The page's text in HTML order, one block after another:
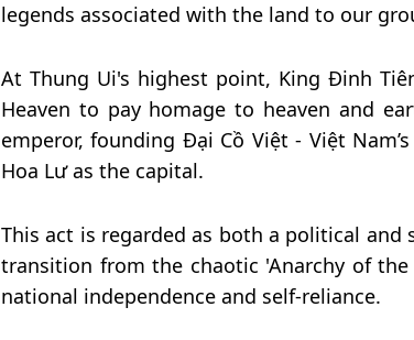
legends associated with the land to our
At Thung Ui's highest point, King Đinh
Heaven to pay homage to heaven and
emperor, founding Đại Cồ Việt - Việt
Hoa Lư as the capital.
This act is regarded as both a political
transition from the chaotic 'Anarchy of
national independence and self-reliance.